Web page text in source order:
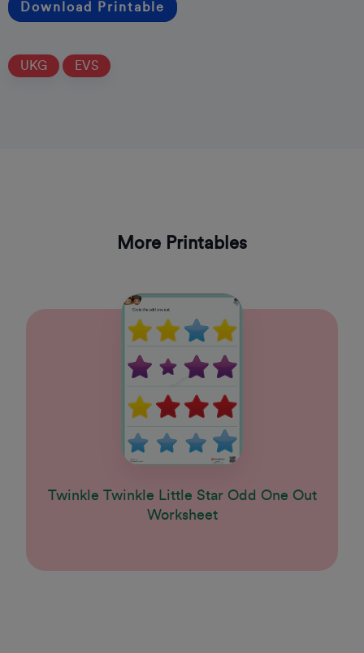
Download Printable
UKG EVS
More Printables
Twinkle Twinkle Little Star Odd One Out
Worksheet